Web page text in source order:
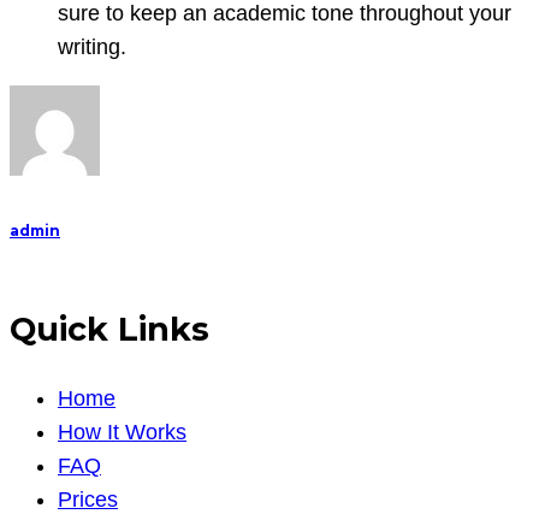
sure to keep an academic tone throughout your
writing.
admin
Quick Links
Home
How It Works
FAQ
Prices